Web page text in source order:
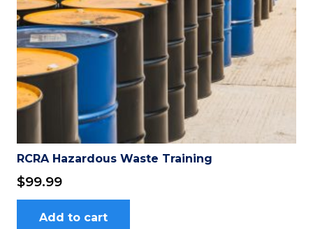
RCRA Hazardous Waste Training
$99.99
Add to cart